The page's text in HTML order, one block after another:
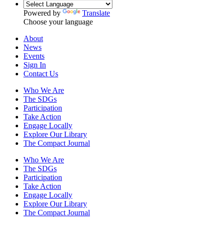
Powered by
Translate
Choose your language
About
News
Events
Sign In
Contact Us
Who We Are
The SDGs
Participation
Take Action
Engage Locally
Explore Our Library
The Compact Journal
Who We Are
The SDGs
Participation
Take Action
Engage Locally
Explore Our Library
The Compact Journal